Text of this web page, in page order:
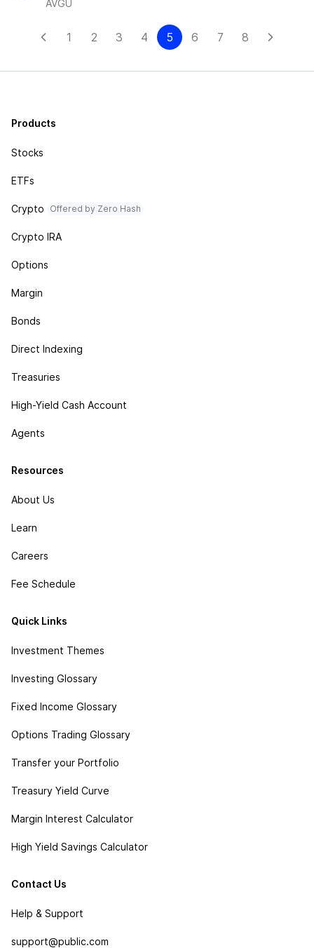
AVGU
1 2 3 4 5 6 7 8
Products
Stocks
ETFs
Crypto Offered by Zero Hash
Crypto IRA
Options
Margin
Bonds
Direct Indexing
Treasuries
High-Yield Cash Account
Agents
Resources
About Us
Learn
Careers
Fee Schedule
Quick Links
Investment Themes
Investing Glossary
Fixed Income Glossary
Options Trading Glossary
Transfer your Portfolio
Treasury Yield Curve
Margin Interest Calculator
High Yield Savings Calculator
Contact Us
Help & Support
support@public.com